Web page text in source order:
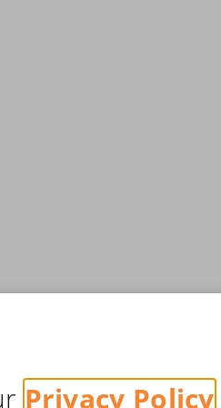
Privacy Policy